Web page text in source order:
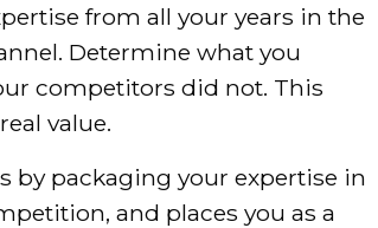
from all your years in the
Determine what you
competitors did not. This
value.
by packaging your expertise in
and places you as a